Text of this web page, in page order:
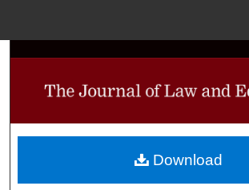
Search
Browse Collections
My Account
About
Download